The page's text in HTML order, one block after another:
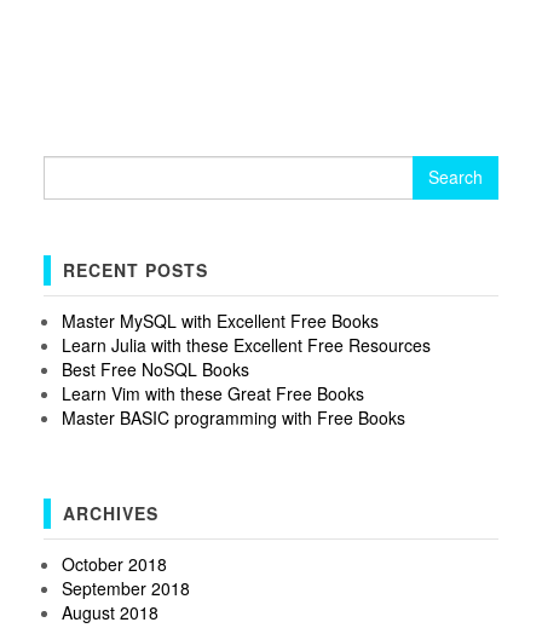
RECENT POSTS
Master MySQL with Excellent Free Books
Learn Julia with these Excellent Free Resources
Best Free NoSQL Books
Learn Vim with these Great Free Books
Master BASIC programming with Free Books
ARCHIVES
October 2018
September 2018
August 2018